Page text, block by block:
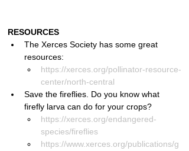
RESOURCES
The Xerces Society has some great
resources:
https://xerces.org/pollinator-resource-
center/north-central
Save the fireflies. Do you know what
firefly larva can do for your crops?
https://xerces.org/endangered-
species/fireflies
https://www.xerces.org/publications/g